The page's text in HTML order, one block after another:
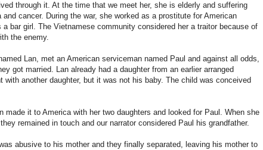
through it. At the time that we meet her, she is elderly and suffering
and cancer. During the war, she worked as a prostitute for American
a bar girl. The Vietnamese community considered her a traitor because of
the enemy.
Lan, met an American serviceman named Paul and against all odds,
got married. Lan already had a daughter from an earlier arranged
another daughter, but it was not his baby. The child was conceived
it to America with her two daughters and looked for Paul. When she
remained in touch and our narrator considered Paul his grandfather.
abusive to his mother and they finally separated, leaving his mother to